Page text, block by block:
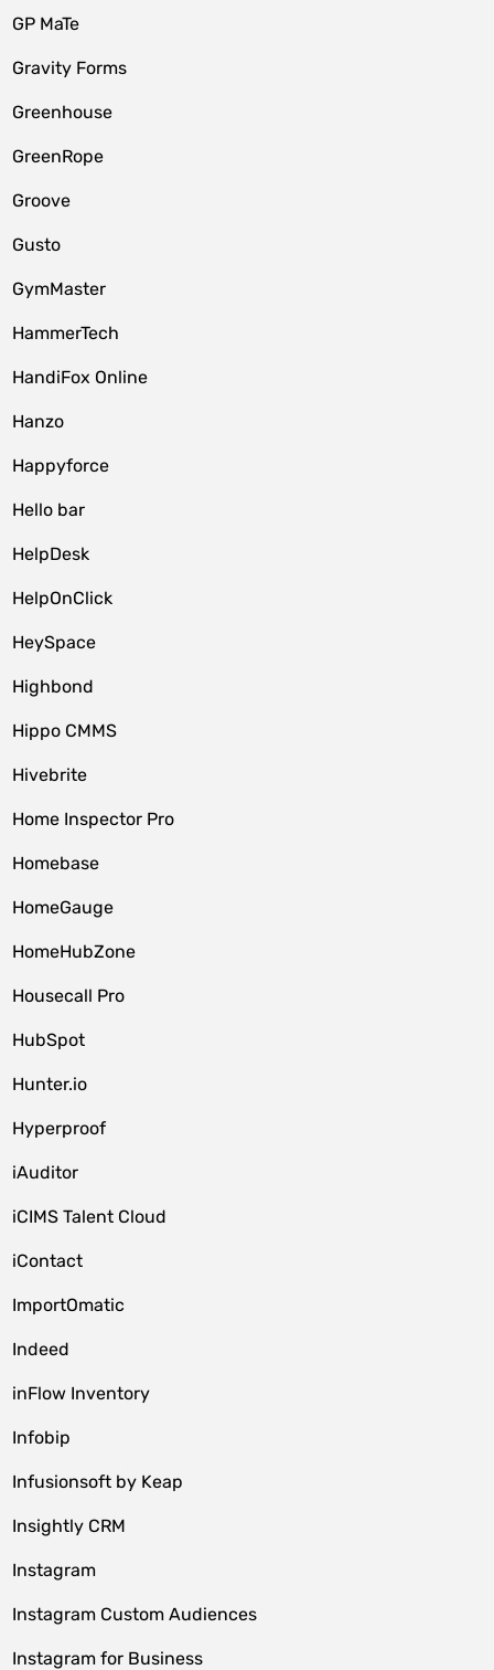
GP MaTe
Gravity Forms
Greenhouse
GreenRope
Groove
Gusto
GymMaster
HammerTech
HandiFox Online
Hanzo
Happyforce
Hello bar
HelpDesk
HelpOnClick
HeySpace
Highbond
Hippo CMMS
Hivebrite
Home Inspector Pro
Homebase
HomeGauge
HomeHubZone
Housecall Pro
HubSpot
Hunter.io
Hyperproof
iAuditor
iCIMS Talent Cloud
iContact
ImportOmatic
Indeed
inFlow Inventory
Infobip
Infusionsoft by Keap
Insightly CRM
Instagram
Instagram Custom Audiences
Instagram for Business